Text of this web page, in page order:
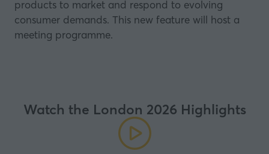
products to market and respond to evolving
consumer demands. This new feature will host a
meeting programme.
Watch the London 2026 Highlights